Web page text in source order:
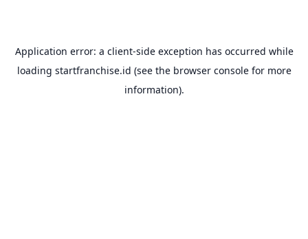
Application error: a client-side exception has occurred while
loading startfranchise.id (see the browser consolefor more
information).